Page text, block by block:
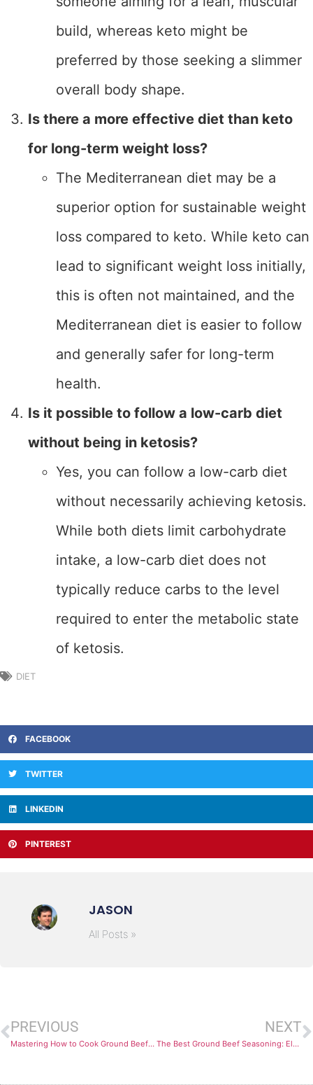
build, whereas keto might be
preferred by those seeking a slimmer
overall body shape.
Is there a more effective diet than keto
for long-term weight loss?
The Mediterranean diet may be a
superior option for sustainable weight
loss compared to keto. While keto can
lead to significant weight loss initially,
this is often not maintained, and the
Mediterranean diet is easier to follow
and generally safer for long-term
health.
Is it possible to follow a low-carb diet
without being in ketosis?
Yes, you can follow a low-carb diet
without necessarily achieving ketosis.
While both diets limit carbohydrate
intake, a low-carb diet does not
typically reduce carbs to the level
required to enter the metabolic state
of ketosis.
DIET
FACEBOOK
TWITTER
LINKEDIN
PINTEREST
JASON
All Posts »
PREVIOUS
Mastering How to Cook Ground Beef Perfectly Every Time
NEXT
The Best Ground Beef Seasoning: Elevate Your Dishes with These Flavorful Blends